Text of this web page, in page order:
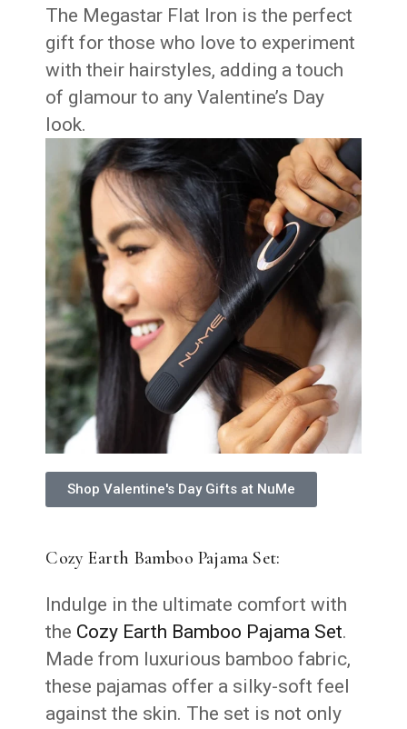
The Megastar Flat Iron is the perfect
gift for those who love to experiment
with their hairstyles, adding a touch
of glamour to any Valentine’s Day
look.
Shop Valentine's Day Gifts at NuMe
Cozy Earth Bamboo Pajama Set:
Indulge in the ultimate comfort with
the Cozy Earth Bamboo Pajama Set.
Made from luxurious bamboo fabric,
these pajamas offer a silky-soft feel
against the skin. The set is not only